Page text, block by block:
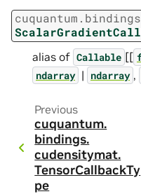
cuquantum.
alias of Callable [[
ndarray | ndarray ,
Previous
cuquantum.
bindings.
cudensitymat.
TensorCallbackTy
pe